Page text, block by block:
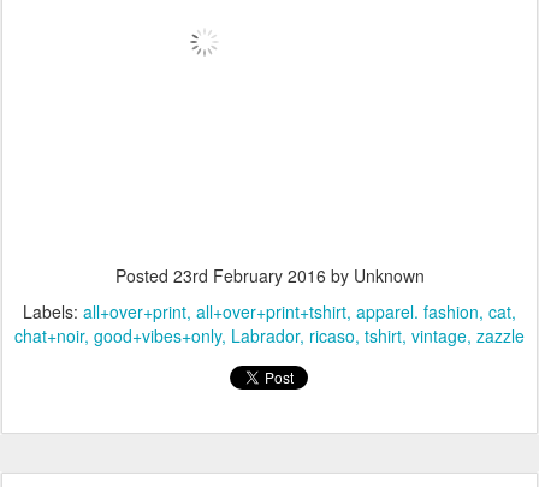
Posted 23rd February 2016 by Unknown
Labels: all+over+print all+over+print+tshirt apparel. fashion cat
chat+noir good+vibes+only Labrador ricaso tshirt vintage zazzle